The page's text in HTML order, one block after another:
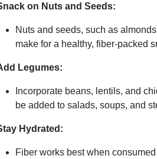
on Nuts and Seeds:
Nuts and seeds, such as
make for a healthy, fiber-packed
Legumes:
Incorporate beans, lentils, and
be added to salads, soups, and
Hydrated:
Fiber works best when